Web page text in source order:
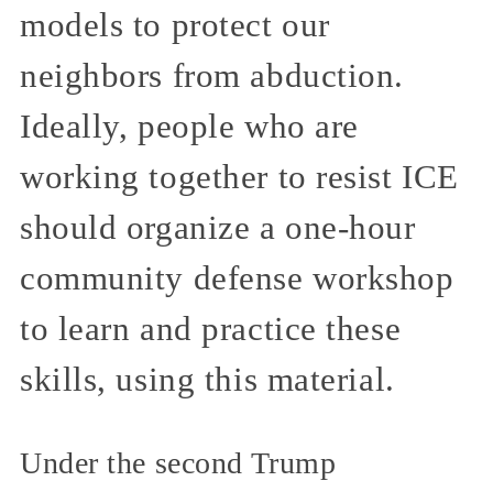
models to protect our
neighbors from abduction.
Ideally, people who are
working together to resist ICE
should organize a one-hour
community defense workshop
to learn and practice these
skills, using this material.
Under the second Trump